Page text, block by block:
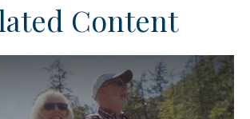
Content